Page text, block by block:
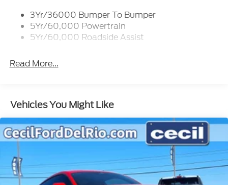
3Yr/36000 Bumper To Bumper
5Yr/60,000 Powertrain
5Yr/60,000 Roadside Assist
Read More...
Vehicles You Might Like